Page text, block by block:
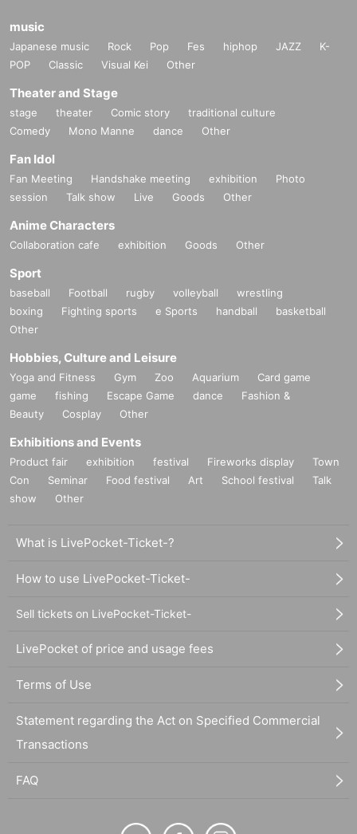
music
Japanese music Rock Pop Fes hiphop JAZZ
K-
POP
Classic Visual Kei Other
Theater and Stage
stage theater Comic story
traditional culture
Comedy
Mono Manne dance Other
Fan Idol
Fan Meeting Handshake meeting exhibition
Photo
session
Talk show Live Goods Other
Anime Characters
Collaboration cafe exhibition Goods Other
Sport
baseball Football rugby volleyball
wrestling
boxing
Fighting sports e Sports handball
basketball
Other
Hobbies, Culture and Leisure
Yoga and Fitness Gym Zoo Aquarium
Card game
game
fishing Escape Game dance
Fashion &
Beauty
Cosplay Other
Exhibitions and Events
Product fair exhibition festival Fireworks display
Town
Con
Seminar Food festival Art School festival
Talk
show
Other
What is LivePocket-Ticket-?
How to use LivePocket-Ticket-
Sell tickets on LivePocket-Ticket-
LivePocket of price and usage fees
Terms of Use
Statement regarding the Act on Specified Commercial
Transactions
FAQ